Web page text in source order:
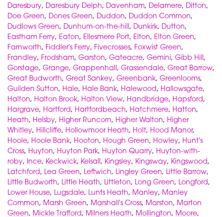
Daresbury, Daresbury Delph, Davenham, Delamere, Ditton,
Doe Green, Dones Green, Duddon, Duddon Common,
Dudlows Green, Dunhum-on-the-hill, Dunkirk, Dutton,
Eastham Ferry, Eaton, Ellesmere Port, Elton, Elton Green,
Farnworth, Fiddler's Ferry, Fivecrosses, Foxwist Green,
Frandley, Frodsham, Garston, Gateacre, Gemini, Gibb Hill,
Gorstage, Grange, Grappenhall, Grassendale, Great Barrow,
Great Budworth, Great Sankey, Greenbank, Greenlooms,
Guilden Sutton, Hale, Hale Bank, Halewood, Hallowsgate,
Halton, Halton Brook, Halton View, Handbridge, Hapsford,
Hargrave, Hartford, Hartfordbeach, Hatchmere, Hatton,
Heath, Helsby, Higher Runcorn, Higher Walton, Higher
Whitley, Hillcliffe, Hollowmoor Heath, Holt, Hood Manor,
Hoole, Hoole Bank, Hooton, Hough Green, Howley, Hunt's
Cross, Huyton, Huyton Park, Huyton Quarry, Huyton-with-
roby, Ince, Keckwick, Kelsall, Kingsley, Kingsway, Kingswood,
Latchford, Lea Green, Leftwich, Lingley Green, Little Barrow,
Little Budworth, Little Heath, Littleton, Long Green, Longford,
Lower House, Lugsdale, Lunts Heath, Manley, Manley
Common, Marsh Green, Marshall's Cross, Marston, Marton
Green, Mickle Trafford, Milners Heath, Mollington, Moore,